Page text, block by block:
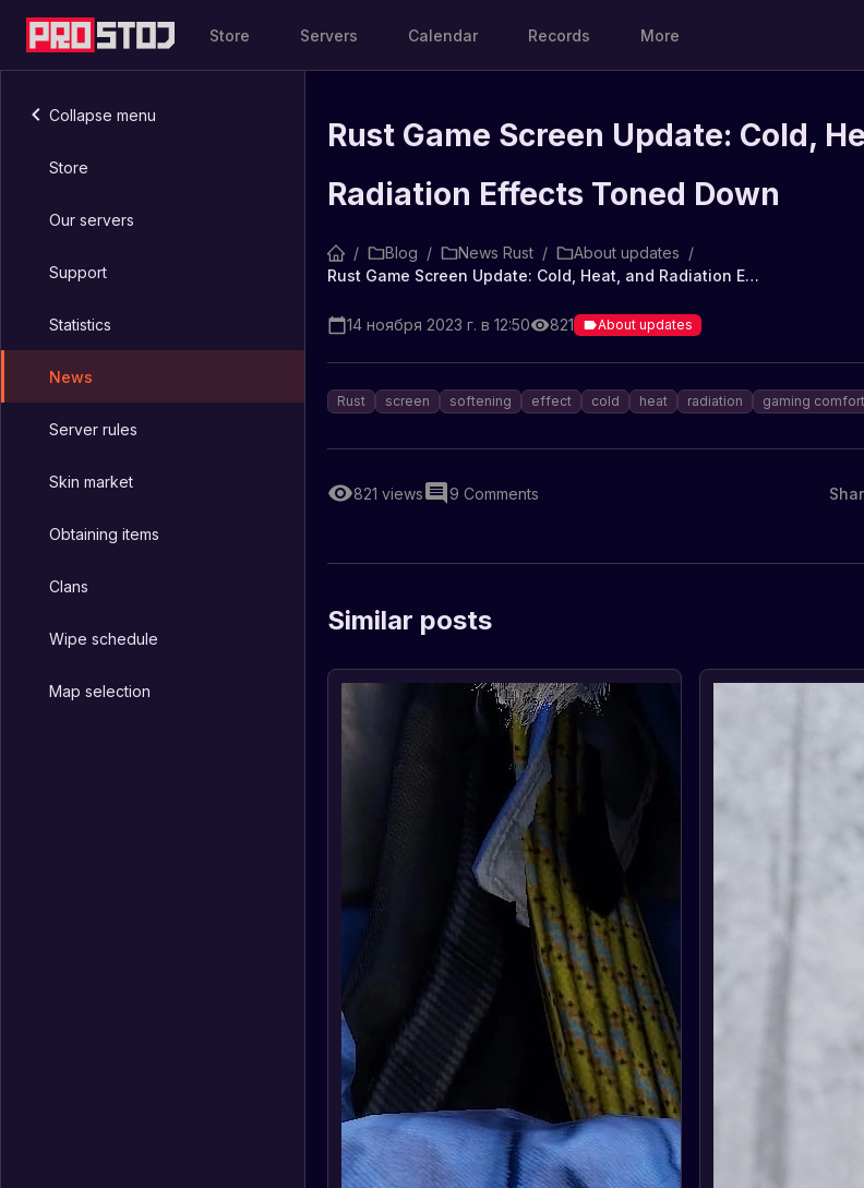
Store Servers Calendar Records More
Collapse menu
Store
Our servers
Support
Statistics
News
Server rules
Skin market
Obtaining items
Clans
Wipe schedule
Map selection
Rust Game Screen Update: Cold,
Radiation Effects Toned Down
/ Blog / News Rust / About updates /
Rust Game Screen Update: Cold, Heat, and Radiation Effects Toned Down
14 ноября 2023 г. в 12:50 821 About updates
Rust screen softening effect cold heat radiation gaming comfort
821 views 9 Comments
Similar posts